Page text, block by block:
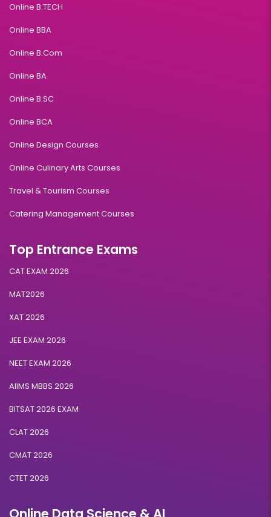
Online B.TECH
Online BBA
Online B.Com
Online BA
Online B.SC
Online BCA
Online Design Courses
Online Culinary Arts Courses
Travel & Tourism Courses
Catering Management Courses
Top Entrance Exams
CAT EXAM 2026
MAT2026
XAT 2026
JEE EXAM 2026
NEET EXAM 2026
AIIMS MBBS 2026
BITSAT 2026 EXAM
CLAT 2026
CMAT 2026
CTET 2026